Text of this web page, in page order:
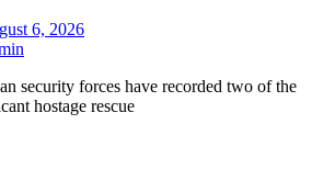
6, 2026
security forces have recorded two of the
hostage rescue